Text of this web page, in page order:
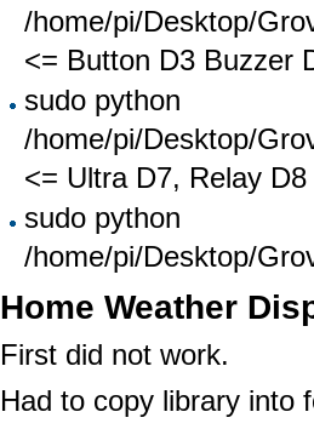
/home/pi/Desktop/
<= Button D3 Buzzer
sudo python
/home/pi/Desktop/
<= Ultra D7, Relay D8
sudo python
/home/pi/Desktop/
Home Weather
First did not work.
Had to copy library into